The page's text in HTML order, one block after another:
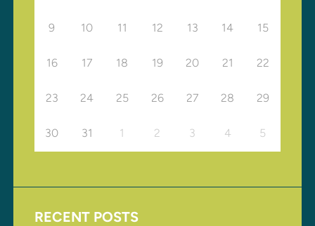
9 10 11 12 13 14 15
16 17 18 19 20 21 22
23 24 25 26 27 28 29
30 31 1 2 3 4 5
RECENT POSTS